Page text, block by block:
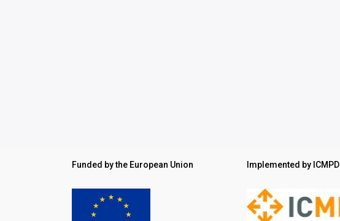
Funded by the European Union Implemented by ICMPD